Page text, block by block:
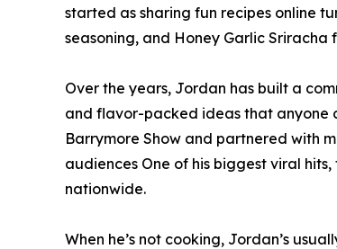
started as sharing fun recipes online
seasoning, and Honey Garlic
Over the years, Jordan has built a
and flavor-packed ideas that anyone
Barrymore Show and partnered with
audiences One of his biggest viral
nationwide.
When he’s not cooking, Jordan’s